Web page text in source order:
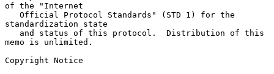
of the "Internet
standardization state
memo is unlimited.
Copyright Notice